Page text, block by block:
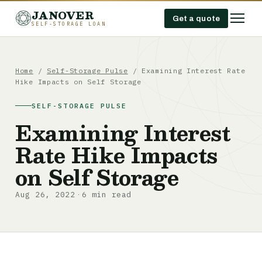
JANOVER
SELF-STORAGE LOAN
Get a quote
Home / Self-Storage Pulse /
Examining Interest Rate
Hike Impacts on Self Storage
SELF-STORAGE PULSE
Examining Interest
Rate Hike Impacts
on Self Storage
Aug 26, 2022 · 6 min read